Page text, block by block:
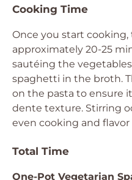
Cooking Time
Once you start
approximately 20-25
sautéing the
spaghetti in the broth.
on the pasta to ensure
dente texture. Stirring
even cooking and
Total Time
One-Pot Vegetarian